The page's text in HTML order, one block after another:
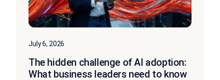
July 6, 2026
The hidden challenge of AI adoption:
What business leaders need to know